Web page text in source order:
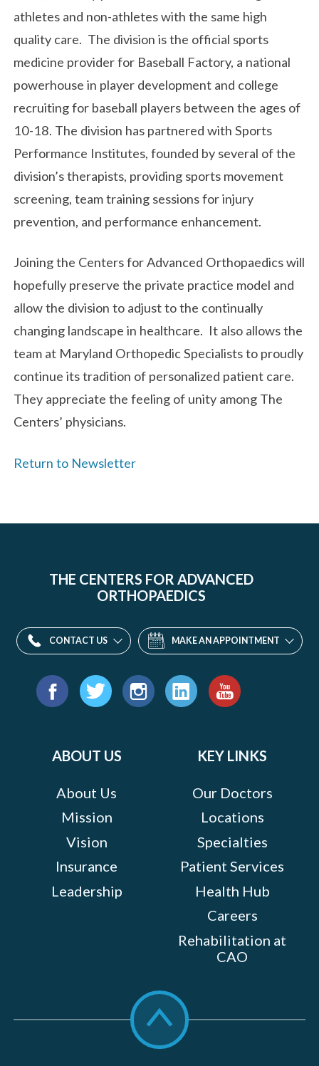
athletes and non-athletes with the same high
quality care. The division is the official sports
medicine provider for Baseball Factory, a national
powerhouse in player development and college
recruiting for baseball players between the ages of
10-18. The division has partnered with Sports
Performance Institutes, founded by several of the
division’s therapists, providing sports movement
screening, team training sessions for injury
prevention, and performance enhancement.
Joining the Centers for Advanced Orthopaedics will
hopefully preserve the private practice model and
allow the division to adjust to the continually
changing landscape in healthcare. It also allows the
team at Maryland Orthopedic Specialists to proudly
continue its tradition of personalized patient care.
They appreciate the feeling of unity among The
Centers’ physicians.
Return to Newsletter
THE CENTERS FOR ADVANCED
ORTHOPAEDICS
CONTACT US MAKE AN APPOINTMENT
Find
ABOUT US
About Us
Mission
Vision
Insurance
Leadership
KEY LINKS
Our Doctors
Locations
Specialties
Patient Services
Health Hub
Careers
Rehabilitation at
CAO
Scroll
to
top